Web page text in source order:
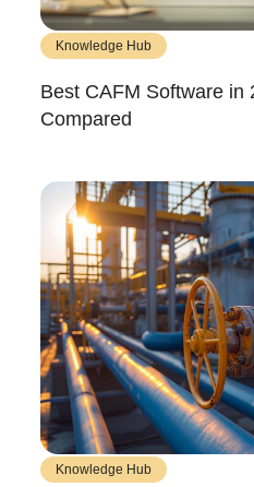
Knowledge Hub
Best CAFM Software in
Compared
Knowledge Hub